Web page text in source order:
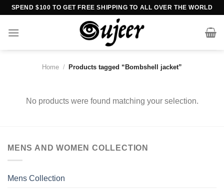
Skip
content
SPEND $100 TO GET FREE SHIPPING TO ALL OVER THE WORLD
Home / Products tagged “Bombshell jacket”
No products were found matching your selection.
MENS AND WOMEN COLLECTION
Mens Collection